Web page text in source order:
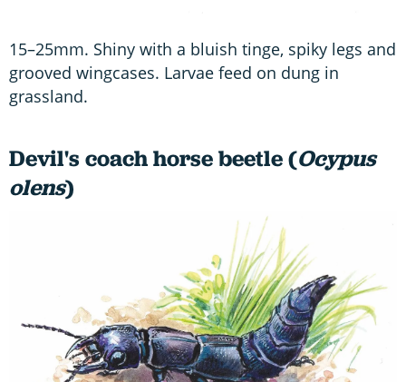
15–25mm. Shiny with a bluish tinge, spiky legs and
grooved wingcases. Larvae feed on dung in
grassland.
Devil's coach horse beetle (Ocypus
olens)